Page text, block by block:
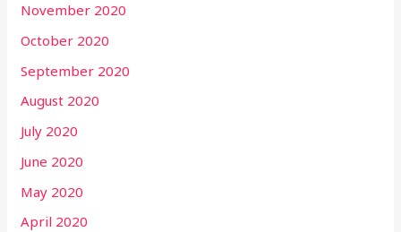
November 2020
October 2020
September 2020
August 2020
July 2020
June 2020
May 2020
April 2020